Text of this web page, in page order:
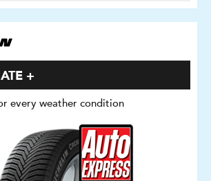
+
every weather condition